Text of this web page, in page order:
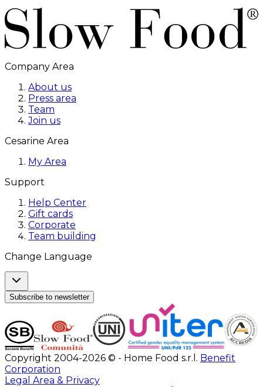
Company Area
About us
Press area
Team
Join us
Cesarine Area
My Area
Support
Help Center
Gift cards
Corporate
Team building
Change Language
Subscribe to newsletter
Copyright 2004-2026 © - Home Food s.r.l. Benefit
Corporation
Legal Area & Privacy